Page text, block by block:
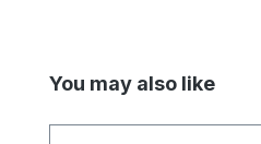
Skip product gallery
You may also like